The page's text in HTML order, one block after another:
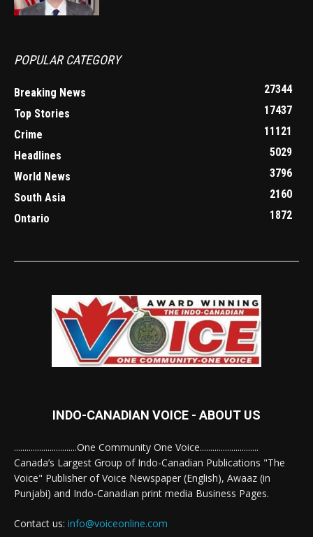
POPULAR CATEGORY
Breaking News
27344
Top Stories
17437
Crime
11121
Headlines
5029
World News
3796
South Asia
2160
Ontario
1872
INDO-CANADIAN VOICE - ABOUT US
..............................One Community One Voice............................
Canada’s Largest Group of Indo-Canadian Publications "The
Voice" Publisher of Voice Newspaper (English), Awaaz (in
Punjabi) and Indo-Canadian print media Business Pages.
Contact us: info@voiceonline.com